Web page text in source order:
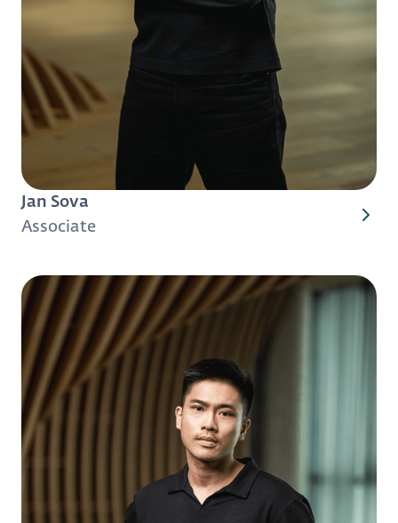
Jan Sova
Associate